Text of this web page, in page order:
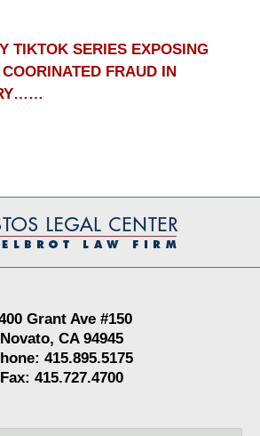
TIKTOK SERIES EXPOSING
FRAUD IN
Information
Grant Ave #150
Novato, CA 94945
415.895.5175
Fax: 415.727.4700